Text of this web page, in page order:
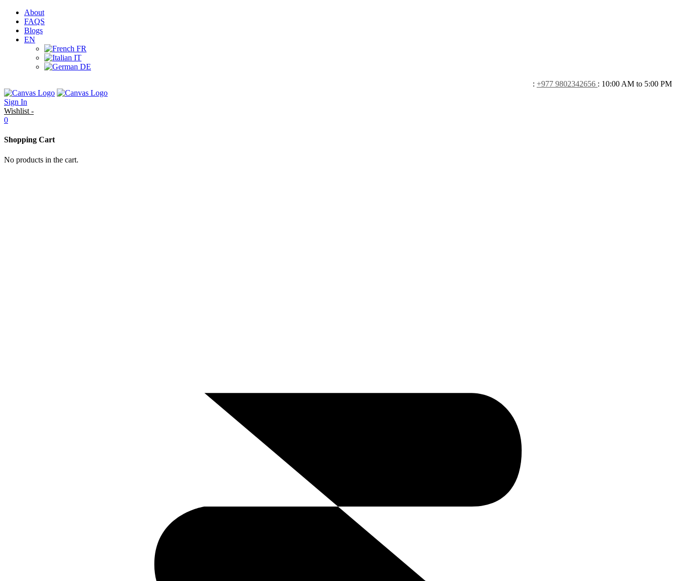
About
FAQS
Blogs
EN
FR
IT
DE
: +977 9802342656 : 10:00 AM to 5:00 PM
Sign In
Wishlist -
0
Shopping Cart
No products in the cart.